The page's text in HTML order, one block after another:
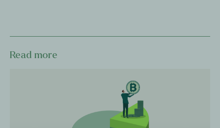
Read more